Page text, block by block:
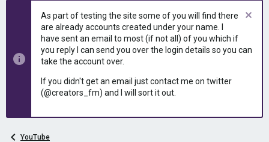
As part of testing the site some of you will find there
are already accounts created under your name. I
have sent an email to most (if not all) of you which if
you reply I can send you over the login details so you can
take the account over.
If you didn't get an email just contact me on twitter
(@creators_fm) and I will sort it out.
YouTube